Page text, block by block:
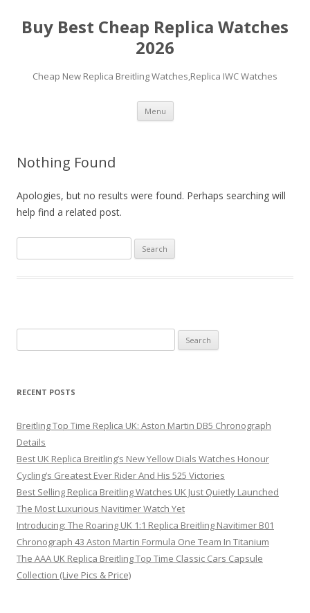
Buy Best Cheap Replica Watches
2026
Cheap New Replica Breitling Watches,Replica IWC Watches
Menu Skip
content
Nothing Found
Apologies, but no results were found. Perhaps searching will
help find a related post.
for:
for:
RECENT POSTS
Breitling Top Time Replica UK: Aston Martin DB5 Chronograph
Details
Best UK Replica Breitling’s New Yellow Dials Watches Honour
Cycling’s Greatest Ever Rider And His 525 Victories
Best Selling Replica Breitling Watches UK Just Quietly Launched
The Most Luxurious Navitimer Watch Yet
Introducing: The Roaring UK 1:1 Replica Breitling Navitimer B01
Chronograph 43 Aston Martin Formula One Team In Titanium
The AAA UK Replica Breitling Top Time Classic Cars Capsule
Collection (Live Pics & Price)